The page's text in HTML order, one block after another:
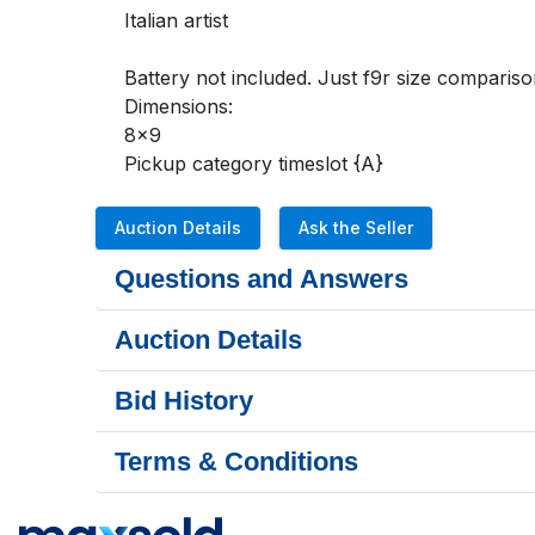
Italian artist
Battery not included. Just f9r size
Dimensions:
8x9
Pickup category timeslot {A}
Auction Details Ask the Seller
Questions and Answers
Auction Details
Bid History
Terms & Conditions